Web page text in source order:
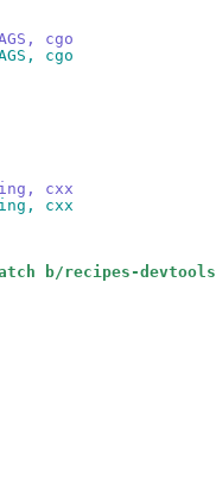
cgo
cgo
cxx
cxx
b/recipes-